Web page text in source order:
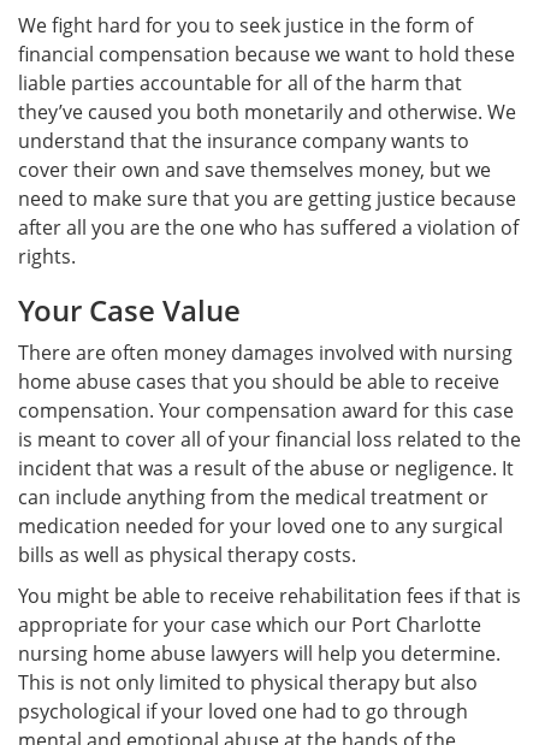
We fight hard for you to seek justice in the form of
financial compensation because we want to hold these
liable parties accountable for all of the harm that
they’ve caused you both monetarily and otherwise. We
understand that the insurance company wants to
cover their own and save themselves money, but we
need to make sure that you are getting justice because
after all you are the one who has suffered a violation of
rights.
Your Case Value
There are often money damages involved with nursing
home abuse cases that you should be able to receive
compensation. Your compensation award for this case
is meant to cover all of your financial loss related to the
incident that was a result of the abuse or negligence. It
can include anything from the medical treatment or
medication needed for your loved one to any surgical
bills as well as physical therapy costs.
You might be able to receive rehabilitation fees if that is
appropriate for your case which our Port Charlotte
nursing home abuse lawyers will help you determine.
This is not only limited to physical therapy but also
psychological if your loved one had to go through